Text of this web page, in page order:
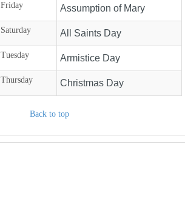
Friday Assumption of Mary
Saturday All Saints Day
Tuesday Armistice Day
Thursday Christmas Day
Back to top